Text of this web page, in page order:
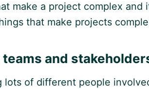
make a project complex and
that make projects
and
lots of different people